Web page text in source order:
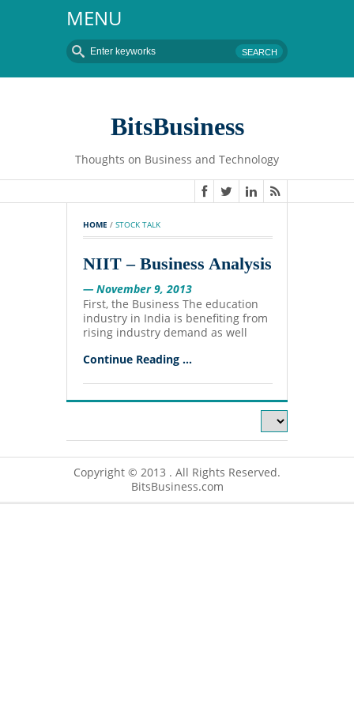
MENU
BitsBusiness
Thoughts on Business and Technology
HOME / STOCK TALK
NIIT – Business Analysis
— November 9, 2013
First, the Business The education
industry in India is benefiting from
rising industry demand as well
Continue Reading ...
Copyright © 2013 . All Rights Reserved.
BitsBusiness.com